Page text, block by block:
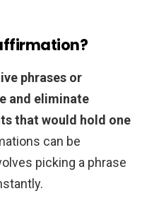
phrases or
and eliminate
that would hold one
can be
picking a phrase